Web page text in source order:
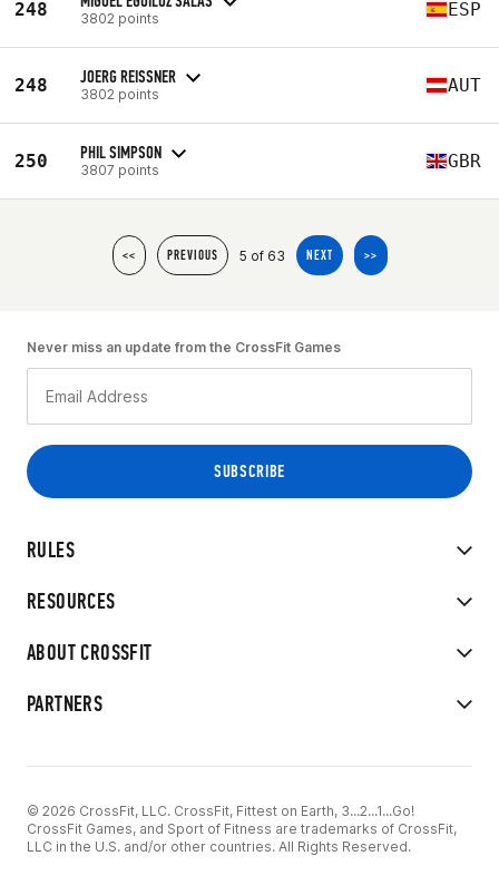
248 3802 points ESP
248 JOERG REISSNER
3802 points AUT
250 PHIL SIMPSON
3807 points GBR
<< PREVIOUS 5 of 63 NEXT >>
RULES
RESOURCES
ABOUT CROSSFIT
PARTNERS
Never miss an update from the CrossFit Games
© 2026 CrossFit, LLC. CrossFit, Fittest on Earth, 3...2...1...Go!
CrossFit Games, and Sport of Fitness are trademarks of CrossFit,
LLC in the U.S. and/or other countries. All Rights Reserved.